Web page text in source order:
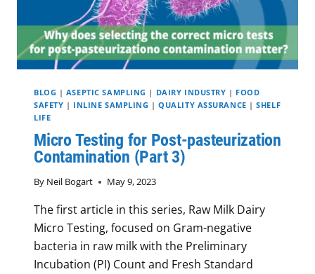
BLOG | ASEPTIC SAMPLING | DAIRY INDUSTRY | FOOD
SAFETY | INLINE SAMPLING |QUALITY ASSURANCE |SHELF
LIFE
Micro Testing for Post-pasteurization
Contamination (Part 3)
By Neil Bogart May 9, 2023
The first article in this series, Raw Milk Dairy
Micro Testing, focused on Gram-negative
bacteria in raw milk with the Preliminary
Incubation (PI) Count and Fresh Standard